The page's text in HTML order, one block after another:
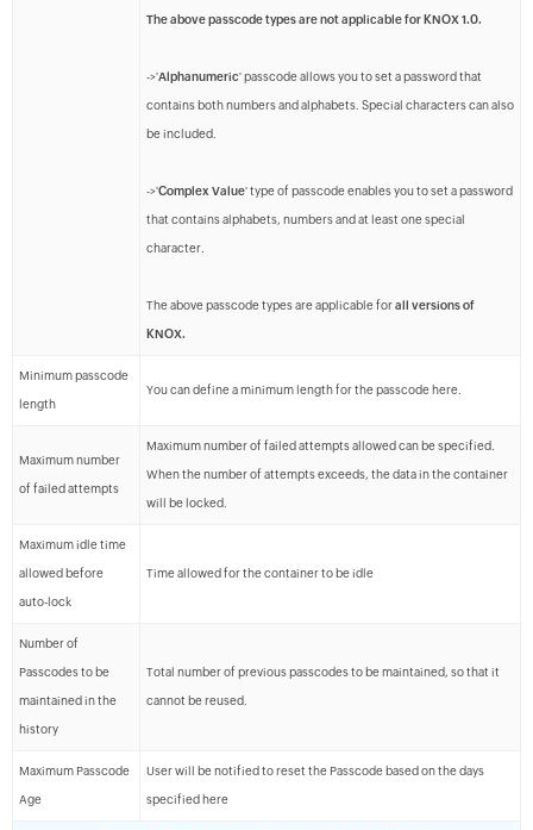
The above passcode types are not applicable for KNOX 1.0.
->'Alphanumeric' passcode allows you to set a password that
contains both numbers and alphabets. Special characters can also
be included.
->'Complex Value' type of passcode enables you to set a password
that contains alphabets, numbers and at least one special
character.
The above passcode types are applicable forall versions of
KNOX.
Minimum passcode
length
You can define a minimum length for the passcode here.
Maximum number
of failed attempts
Maximum number of failed attempts allowed can be specified.
When the number of attempts exceeds, the data in the container
will be locked.
Maximum idle time
allowed before
auto-lock
Time allowed for the container to be idle
Number of
Passcodes to be
maintained in the
history
Total number of previous passcodes to be maintained, so that it
cannot be reused.
Maximum Passcode
Age
User will be notified to reset the Passcode based on the days
specified here